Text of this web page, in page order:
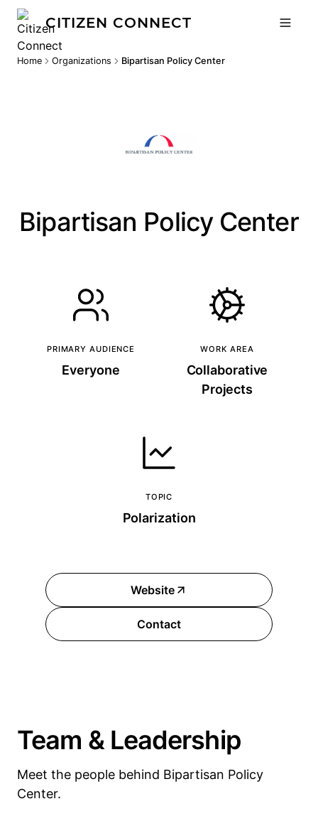
CITIZEN CONNECT
Home Organizations Bipartisan Policy Center
Bipartisan Policy Center
PRIMARY AUDIENCE
Everyone
WORK AREA
Collaborative
Projects
TOPIC
Polarization
Website
Contact
Team & Leadership
Meet the people behind Bipartisan Policy
Center.